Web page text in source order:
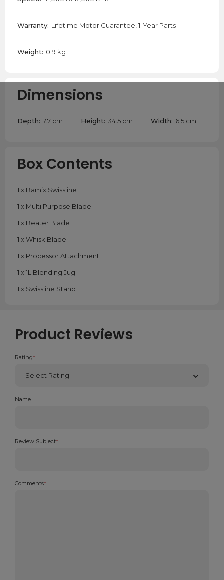
Warranty: Lifetime Motor Guarantee, 1-Year Parts
Weight: 0.9 kg
Dimensions
Depth: 7.7 cm Height: 34.5 cm Width: 6.5 cm
Box Contents
1 x Bamix Swissline
1 x Multi Purpose Blade
1 x Beater Blade
1 x Whisk Blade
1 x Processor Attachment
1 x 1L Blending Jug
1 x Swissline Stand
Product Reviews
Rating*
Name
Review Subject*
Comments*